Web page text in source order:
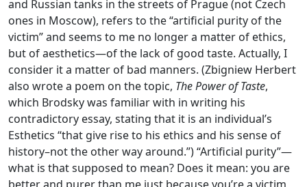
and Russian tanks in the streets of Prague (not Czech
ones in Moscow), refers to the “artificial purity of the
victim” and seems to me no longer a matter of ethics,
but of aesthetics—of the lack of good taste. Actually, I
consider it a matter of bad manners. (Zbigniew Herbert
also wrote a poem on the topic, The Power of Taste,
which Brodsky was familiar with in writing his
contradictory essay, stating that it is an individual’s
Esthetics “that give rise to his ethics and his sense of
history–not the other way around.”) “Artificial purity”—
what is that supposed to mean? Does it mean: you are